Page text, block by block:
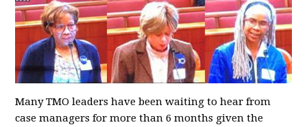
Many TMO leaders have been waiting to hear from
case managers for more than 6 months given the